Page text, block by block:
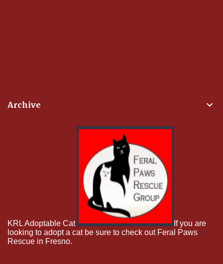
Archive
KRL Adoptable Cat
If you are
looking to adopt a cat be sure to check out Feral Paws
Rescue in Fresno.